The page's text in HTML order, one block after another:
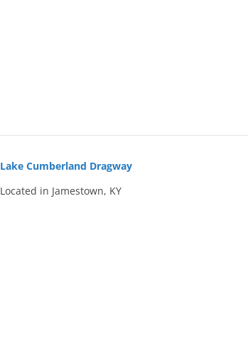
Lake Cumberland Dragway
Located in Jamestown, KY